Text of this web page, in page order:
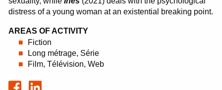
distress of a young woman at an existential breaking point.
AREAS OF ACTIVITY
Fiction
Long métrage, Série
Film, Télévision, Web